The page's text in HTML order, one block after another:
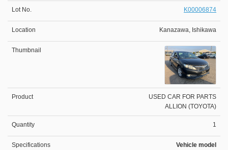
K00006874
Kanazawa, Ishikawa
USED CAR FOR PARTS
ALLION (TOYOTA)
1
Vehicle model